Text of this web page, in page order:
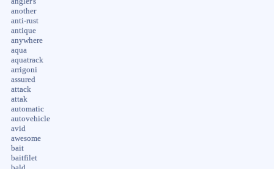
another
anti-rust
antique
anywhere
aqua
aquatrack
arrigoni
assured
attack
attak
automatic
autovehicle
avid
awesome
bait
baitfilet